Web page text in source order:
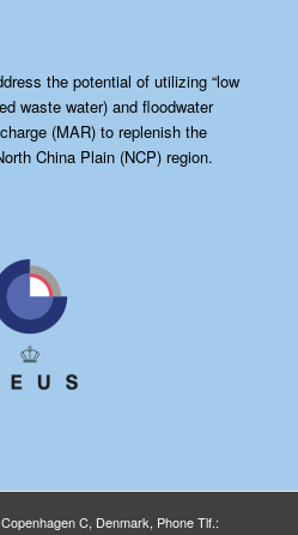
the potential of utilizing “low
waste water) and floodwater
(MAR) to replenish the
China Plain (NCP) region.
C, Denmark, Phone Tlf.: